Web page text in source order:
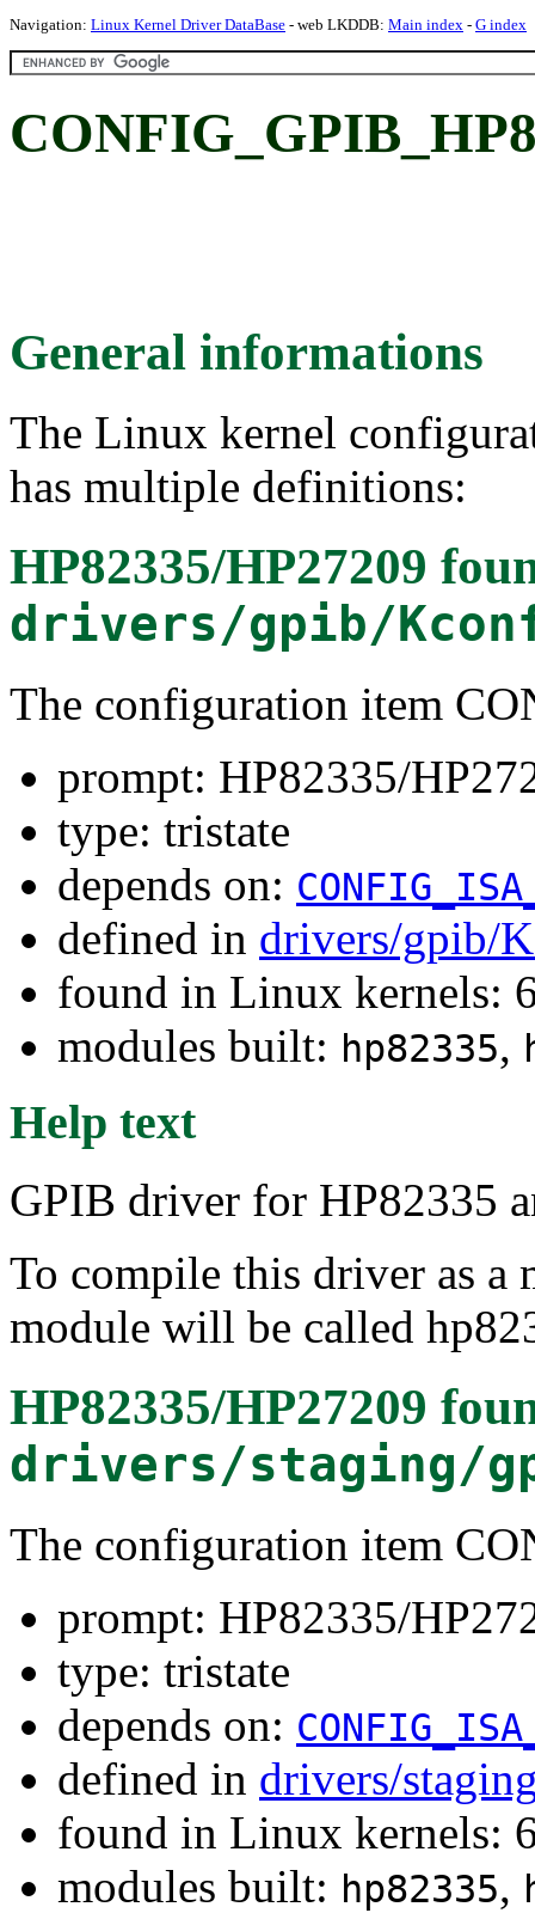
Navigation: Linux Kernel Driver DataBase - web LKDDB: Main index - G index
General informations
The Linux kernel
has multiple definitions:
HP82335/HP27209
drivers/gpib/
The configuration item
prompt: HP82335/
type: tristate
depends on:
defined in drivers/gpib/
found in Linux kernels:
modules built: hp82335,
Help text
GPIB driver for HP82335
To compile this driver as a
module will be called
HP82335/HP27209
drivers/staging/
The configuration item
prompt: HP82335/
type: tristate
depends on:
defined in drivers/
found in Linux kernels:
modules built: hp82335,